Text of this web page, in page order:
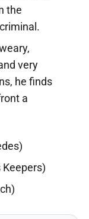
the
very
he finds
a
Keepers)